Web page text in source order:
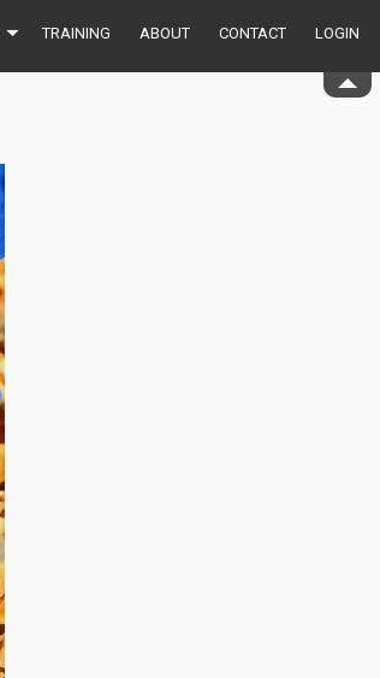
TRAINING ABOUT CONTACT LOGIN